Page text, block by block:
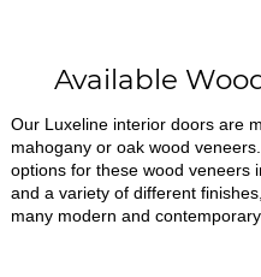
Available
Our Luxeline interior doors are
mahogany or oak wood
options for these wood veneers
and a variety of different
many modern and